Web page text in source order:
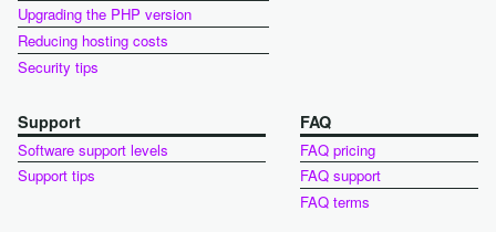
Upgrading the PHP version
Reducing hosting costs
Security tips
Support
Software support levels
Support tips
FAQ
FAQ pricing
FAQ support
FAQ terms